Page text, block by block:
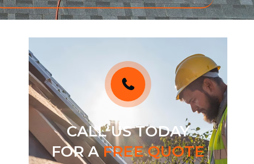
CALL US TODAY
FOR AFREE QUOTE